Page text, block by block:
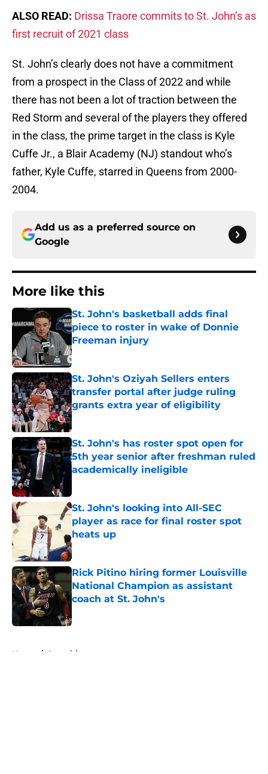
ALSO READ: Drissa Traore commits to St. John’s as
first recruit of 2021 class
St. John’s clearly does not have a commitment
from a prospect in the Class of 2022 and while
there has not been a lot of traction between the
Red Storm and several of the players they offered
in the class, the prime target in the class is Kyle
Cuffe Jr., a Blair Academy (NJ) standout who’s
father, Kyle Cuffe, starred in Queens from 2000-
2004.
Add us as a preferred source on
Google
More like this
St. John's basketball adds final
piece to roster in wake of Donnie
Freeman injury
Published by on Invalid Date
St. John's Oziyah Sellers enters
transfer portal after judge ruling
grants extra year of eligibility
Published by on Invalid Date
St. John's has roster spot open for
5th year senior after freshman ruled
academically ineligible
St. John's looking into All-SEC
player as race for final roster spot
heats up
Published by on Invalid Date
Rick Pitino hiring former Louisville
National Champion as assistant
coach at St. John's
Home / Recruiting